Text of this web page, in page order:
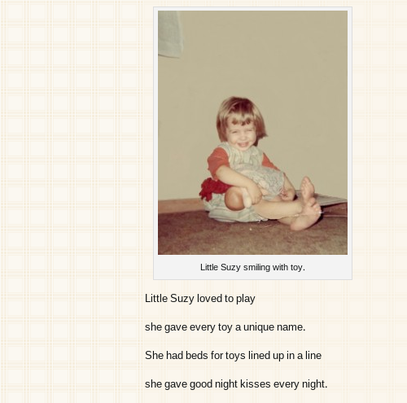
Little Suzy smiling with toy.
Little Suzy loved to play
she gave every toy a unique name.
She had beds for toys lined up in a line
she gave good night kisses every night.